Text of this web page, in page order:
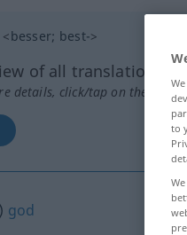
<besser; best->
of all translations
details, click/tap on the
god
to